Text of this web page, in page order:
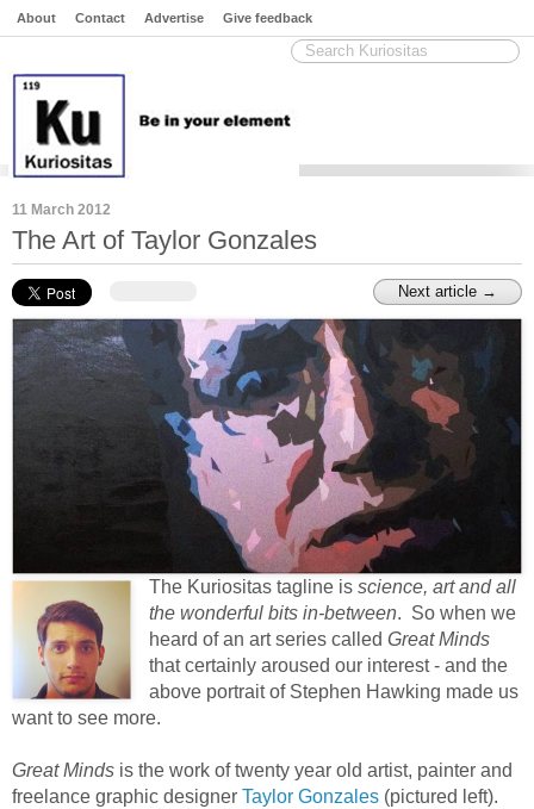
About Contact Advertise Give feedback
11 March 2012
The Art of Taylor Gonzales
Next article →
The Kuriositas tagline is science, art and all
the wonderful bits in-between. So when we
heard of an art series called Great Minds
that certainly aroused our interest - and the
above portrait of Stephen Hawking made us
want to see more.
Great Minds is the work of twenty year old artist, painter and
freelance graphic designer Taylor Gonzales (pictured left).